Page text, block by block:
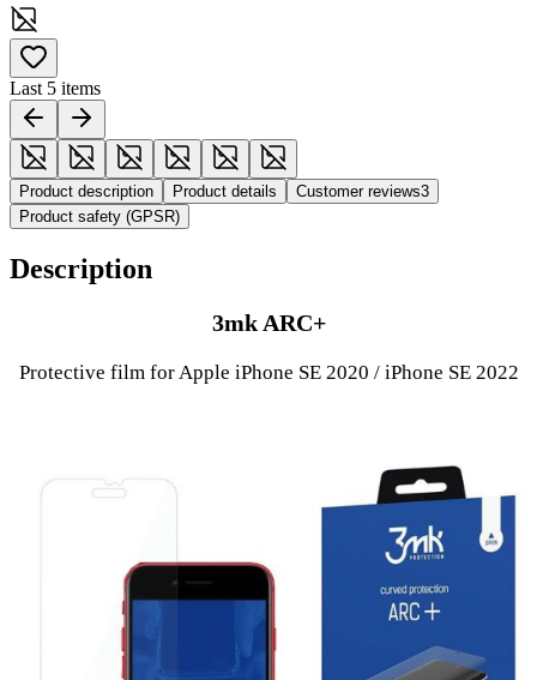
Last 5 items
Product description Product details Customer reviews3
Product safety (GPSR)
Description
3mk ARC+
Protective film for Apple iPhone SE 2020 / iPhone SE 2022